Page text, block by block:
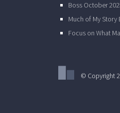
Boss October
Much of My
Focus on What
© Copyright